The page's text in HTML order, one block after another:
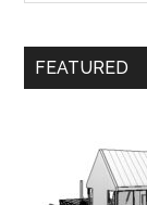
FEATURED